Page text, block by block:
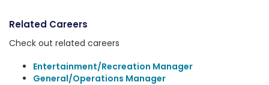
Related Careers
Check out related careers
Entertainment/Recreation Manager
General/Operations Manager